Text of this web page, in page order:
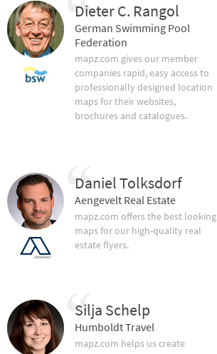
Dieter C. Rangol
German Swimming Pool
Federation
mapz.com gives our member
companies rapid, easy access to
professionally designed location
maps for their websites,
brochures and catalogues.
Daniel Tolksdorf
Aengevelt Real Estate
mapz.com offers the best looking
maps for our high-quality real
estate flyers.
Silja Schelp
Humboldt Travel
mapz.com helps us create